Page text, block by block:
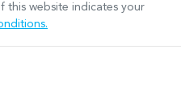
this website indicates your